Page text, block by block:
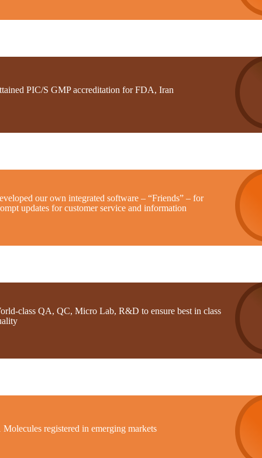
PIC/S GMP accreditation for FDA, Iran
our own integrated software – “Friends” – for
updates for customer service and information
class QA, QC, Micro Lab, R&D to ensure best in class
Molecules registered in emerging markets